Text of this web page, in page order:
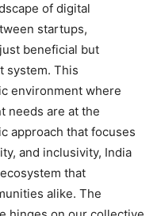
of digital
startups,
beneficial but
system. This
environment where
needs are at the
approach that focuses
and inclusivity, India
that
alike. The